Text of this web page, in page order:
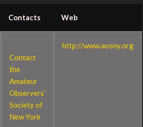
Contacts Web
Contact
the
Amateur
Observers’
Society of
New York
http://www.aosny.org